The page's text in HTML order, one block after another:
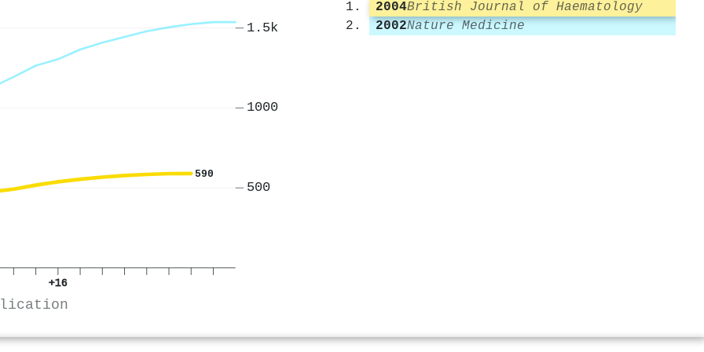
590
+16
500
1000
1.5k
2004British Journal of Haematology
2002Nature Medicine